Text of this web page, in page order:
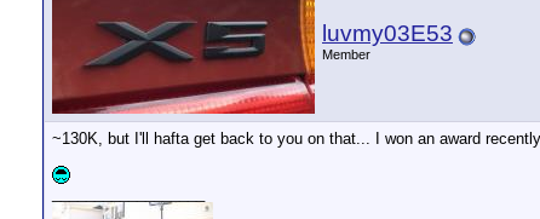
luvmy03E53
Member
~130K, but I'll hafta get back to you on that... I won an award